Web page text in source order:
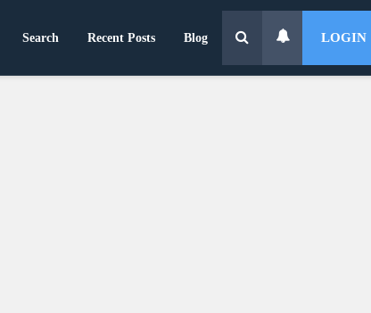
Search Recent Posts Blog LOGIN